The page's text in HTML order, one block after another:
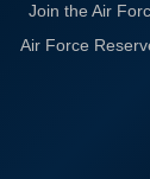
Join the Air
Air Force